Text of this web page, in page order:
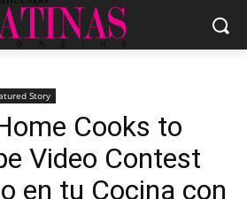
Story
Cooks to
Video Contest
en tu Cocina con